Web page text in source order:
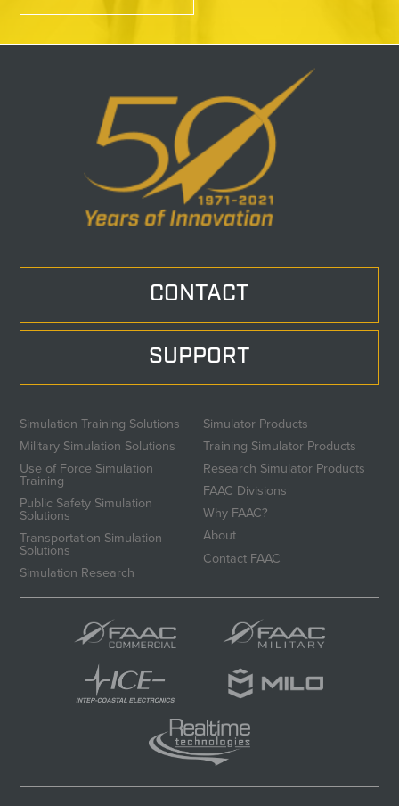
CONTACT
SUPPORT
Simulation Training Solutions
Military Simulation Solutions
Use of Force Simulation
Training
Public Safety Simulation
Solutions
Transportation Simulation
Solutions
Simulation Research
Simulator Products
Training Simulator Products
Research Simulator Products
FAAC Divisions
Why FAAC?
About
Contact FAAC